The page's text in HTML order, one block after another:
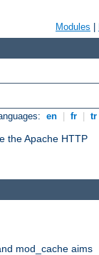
Modules
en fr tr
the Apache HTTP
mod_cache aims